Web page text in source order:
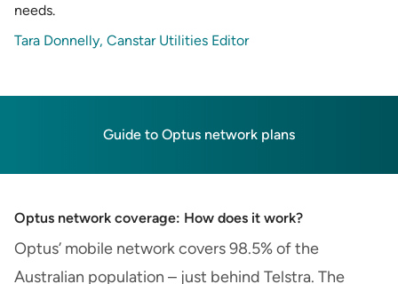
needs.
Tara Donnelly, Canstar Utilities Editor
Guide to Optus network plans
Optus network coverage: How does it work?
Optus’ mobile network covers 98.5% of the
Australian population – just behind Telstra. The